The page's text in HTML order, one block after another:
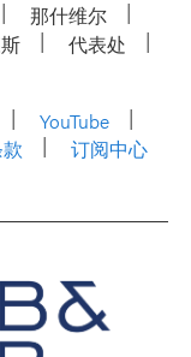
那什维尔
代表处
YouTube
订阅中心